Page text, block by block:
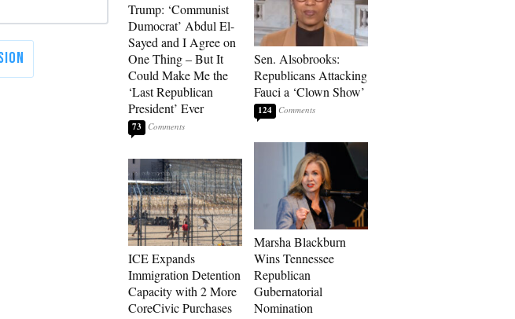
Trump: ‘Communist
Dumocrat’ Abdul El-
Sayed and I Agree on
One Thing – But It
Could Make Me the
‘Last Republican
President’ Ever
73
ICE Expands
Immigration Detention
Capacity with 2 More
CoreCivic Purchases
Sen. Alsobrooks:
Republicans Attacking
Fauci a ‘Clown Show’
124
Marsha Blackburn
Wins Tennessee
Republican
Gubernatorial
Nomination